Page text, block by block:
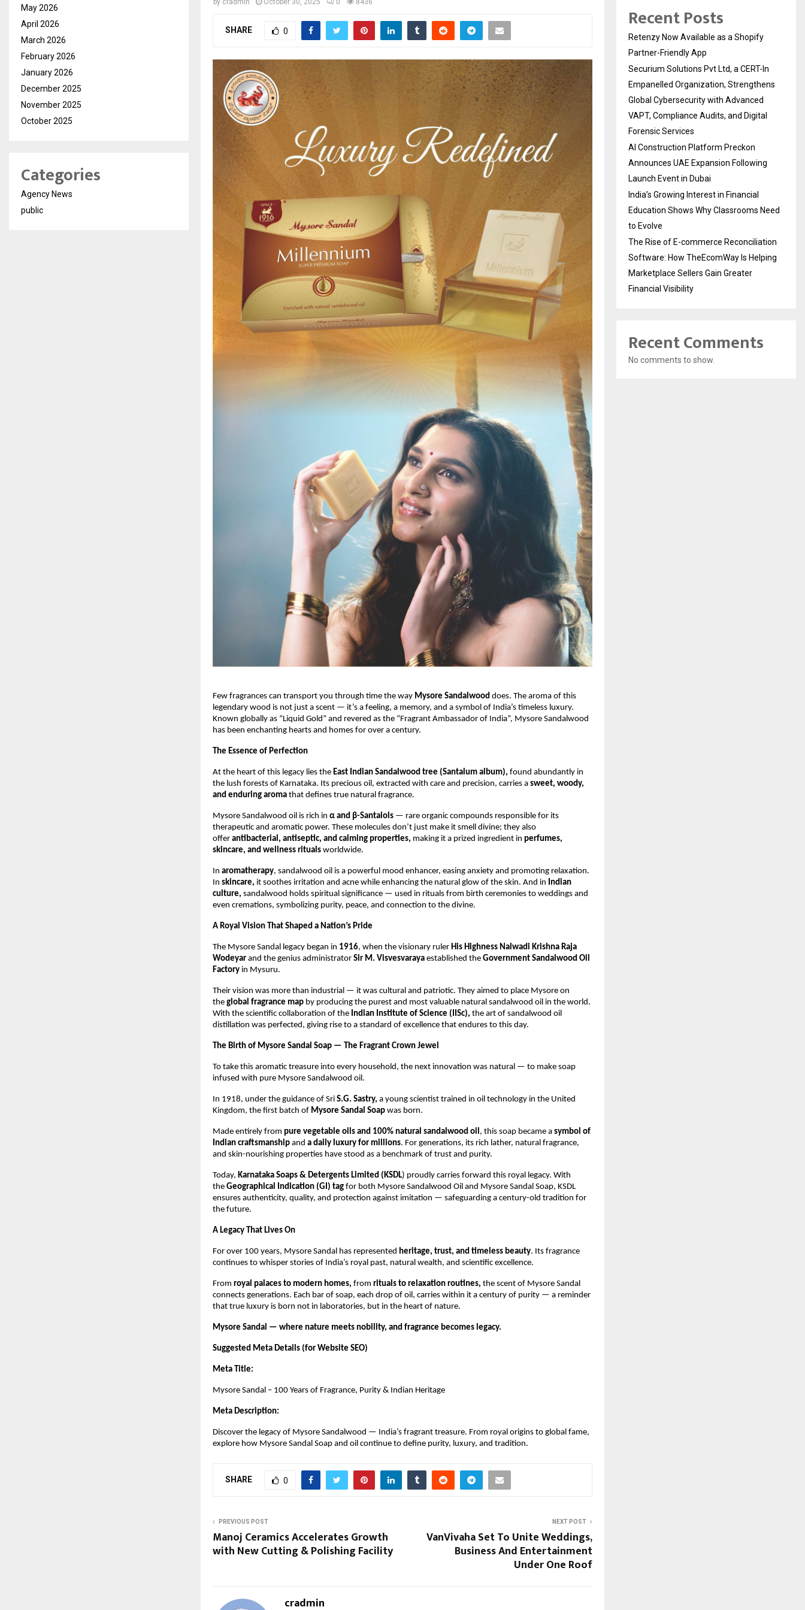
by cradmin October 30, 2025 0 8436
SHARE 0
Few fragrances can transport you through time the way Mysore Sandalwood does. The aroma of this
legendary wood is not just a scent — it’s a feeling, a memory, and a symbol of India’s timeless luxury.
Known globally as “Liquid Gold” and revered as the “Fragrant Ambassador of India”, Mysore Sandalwood
has been enchanting hearts and homes for over a century.
The Essence of Perfection
At the heart of this legacy lies the East Indian Sandalwood tree (Santalum album), found abundantly in
the lush forests of Karnataka. Its precious oil, extracted with care and precision, carries a sweet, woody,
and enduring aroma that defines true natural fragrance.
Mysore Sandalwood oil is rich in α and β-Santalols — rare organic compounds responsible for its
therapeutic and aromatic power. These molecules don’t just make it smell divine; they also
offer antibacterial, antiseptic, and calming properties, making it a prized ingredient in perfumes,
skincare, and wellness rituals worldwide.
In aromatherapy, sandalwood oil is a powerful mood enhancer, easing anxiety and promoting relaxation.
In skincare, it soothes irritation and acne while enhancing the natural glow of the skin. And in Indian
culture, sandalwood holds spiritual significance — used in rituals from birth ceremonies to weddings and
even cremations, symbolizing purity, peace, and connection to the divine.
A Royal Vision That Shaped a Nation’s Pride
The Mysore Sandal legacy began in 1916, when the visionary ruler His Highness Nalwadi Krishna Raja
Wodeyar and the genius administrator Sir M. Visvesvaraya established the Government Sandalwood Oil
Factory in Mysuru.
Their vision was more than industrial — it was cultural and patriotic. They aimed to place Mysore on
the global fragrance map by producing the purest and most valuable natural sandalwood oil in the world.
With the scientific collaboration of the Indian Institute of Science (IISc), the art of sandalwood oil
distillation was perfected, giving rise to a standard of excellence that endures to this day.
The Birth of Mysore Sandal Soap — The Fragrant Crown Jewel
To take this aromatic treasure into every household, the next innovation was natural — to make soap
infused with pure Mysore Sandalwood oil.
In 1918, under the guidance of Sri S.G. Sastry, a young scientist trained in oil technology in the United
Kingdom, the first batch of Mysore Sandal Soap was born.
Made entirely from pure vegetable oils and 100% natural sandalwood oil , this soap became a symbol of
Indian craftsmanship and a daily luxury for millions. For generations, its rich lather, natural fragrance,
and skin-nourishing properties have stood as a benchmark of trust and purity.
Today, Karnataka Soaps & Detergents Limited (KSDL) proudly carries forward this royal legacy. With
the Geographical Indication (GI) tag for both Mysore Sandalwood Oil and Mysore Sandal Soap, KSDL
ensures authenticity, quality, and protection against imitation — safeguarding a century-old tradition for
the future.
A Legacy That Lives On
For over 100 years, Mysore Sandal has represented heritage, trust, and timeless beauty. Its fragrance
continues to whisper stories of India’s royal past, natural wealth, and scientific excellence.
From royal palaces to modern homes, from rituals to relaxation routines, the scent of Mysore Sandal
connects generations. Each bar of soap, each drop of oil, carries within it a century of purity — a reminder
that true luxury is born not in laboratories, but in the heart of nature.
Mysore Sandal — where nature meets nobility, and fragrance becomes legacy.
Suggested Meta Details (for Website SEO)
Meta Title:
Mysore Sandal – 100 Years of Fragrance, Purity & Indian Heritage
Meta Description:
Discover the legacy of Mysore Sandalwood — India’s fragrant treasure. From royal origins to global fame,
explore how Mysore Sandal Soap and oil continue to define purity, luxury, and tradition.
SHARE 0
PREVIOUS POST
Manoj Ceramics Accelerates Growth
with New Cutting & Polishing Facility
NEXT POST
VanVivaha Set To Unite Weddings,
Business And Entertainment
Under One Roof
cradmin
May 2026
April 2026
March 2026
February 2026
January 2026
December 2025
November 2025
October 2025
Categories
Agency News
public
Recent Posts
Retenzy Now Available as a Shopify
Partner-Friendly App
Securium Solutions Pvt Ltd, a CERT-In
Empanelled Organization, Strengthens
Global Cybersecurity with Advanced
VAPT, Compliance Audits, and Digital
Forensic Services
AI Construction Platform Preckon
Announces UAE Expansion Following
Launch Event in Dubai
India’s Growing Interest in Financial
Education Shows Why Classrooms Need
to Evolve
The Rise of E-commerce Reconciliation
Software: How TheEcomWay Is Helping
Marketplace Sellers Gain Greater
Financial Visibility
Recent Comments
No comments to show.